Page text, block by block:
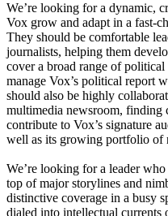
We’re looking for a dynamic,
Vox grow and adapt in a fast-
They should be comfortable
journalists, helping them
cover a broad range of
manage Vox’s political report
should also be highly
multimedia newsroom, finding
contribute to Vox’s signature
well as its growing portfolio of
We’re looking for a leader
top of major storylines and
distinctive coverage in a busy
dialed into intellectual currents